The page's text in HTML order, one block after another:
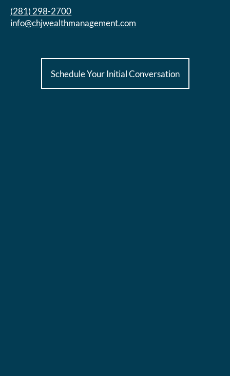
(281) 298-2700
info@chjwealthmanagement.com
Schedule Your Initial Conversation